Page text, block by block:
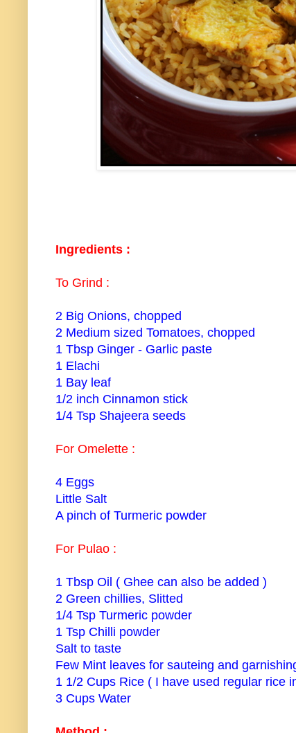
Ingredients :
To Grind :
2 Big Onions, chopped
2 Medium sized Tomatoes, chopped
1 Tbsp Ginger - Garlic paste
1 Elachi
1 Bay leaf
1/2 inch Cinnamon stick
1/4 Tsp Shajeera seeds
For Omelette :
4 Eggs
Little Salt
A pinch of Turmeric powder
For Pulao :
1 Tbsp Oil ( Ghee can also be added )
2 Green chillies, Slitted
1/4 Tsp Turmeric powder
1 Tsp Chilli powder
Salt to taste
Few Mint leaves for sauteing and
1 1/2 Cups Rice ( I have used regular rice
3 Cups Water